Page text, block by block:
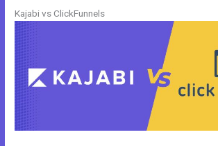
Kajabi vs ClickFunnels